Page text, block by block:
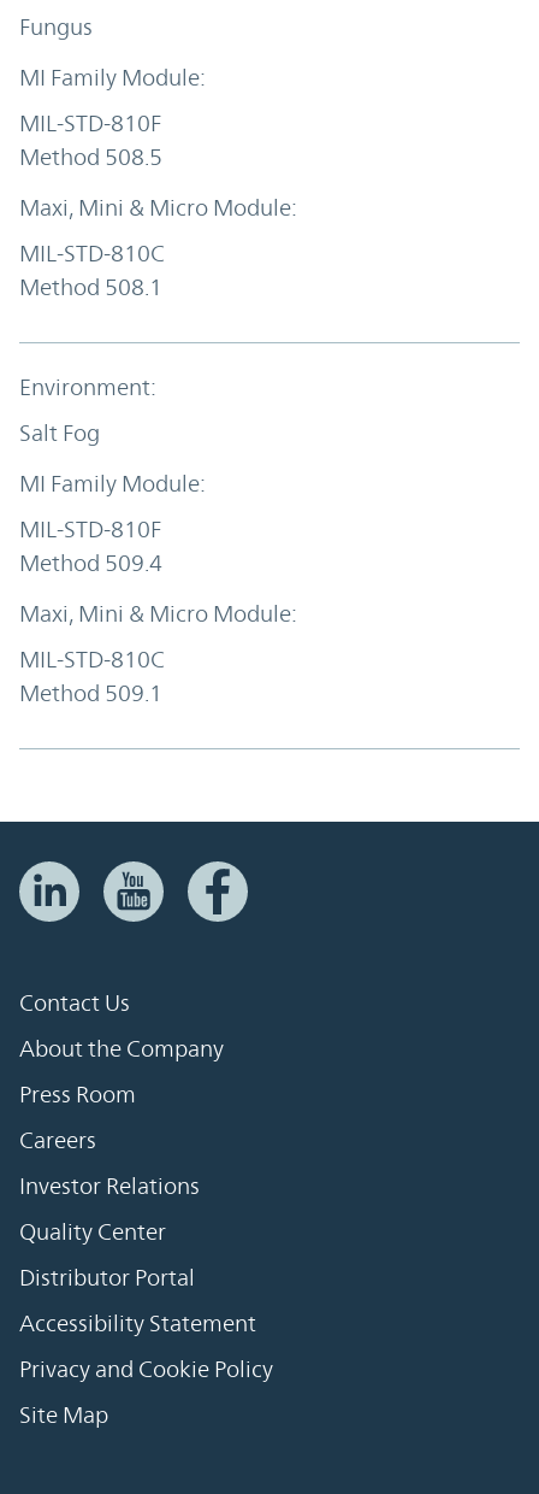
Fungus
MIL-STD-810F
Method 508.5
MIL-STD-810C
Method 508.1
Salt Fog
MIL-STD-810F
Method 509.4
MIL-STD-810C
Method 509.1
Contact Us
About the Company
Press Room
Careers
Investor Relations
Quality Center
Distributor Portal
Accessibility Statement
Privacy and Cookie Policy
Site Map